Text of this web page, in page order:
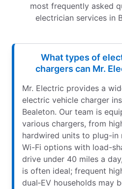
most frequently asked
electrician services in
What types of
chargers can Mr.
Mr. Electric provides a
electric vehicle charger
Bealeton. Our team is
various chargers, from
hardwired units to plug-in
Wi-Fi options with load-
drive under 40 miles a
is often ideal; frequent
dual‑EV households